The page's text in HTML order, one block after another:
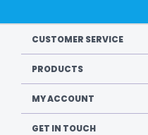
CUSTOMER SERVICE
PRODUCTS
MY ACCOUNT
GET IN TOUCH